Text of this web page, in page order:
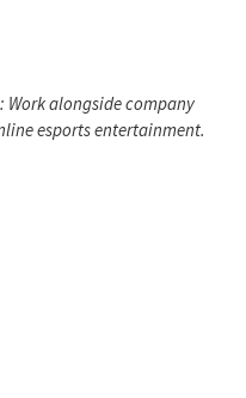
Work alongside company
esports entertainment.